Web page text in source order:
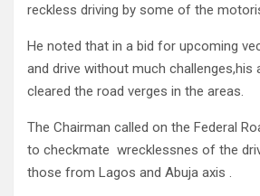
reckless driving by some of the
He noted that in a bid for upcoming
and drive without much challenges,his
cleared the road verges in the areas.
The Chairman called on the Federal
to checkmate wrecklessnes of the
those from Lagos and Abuja axis .